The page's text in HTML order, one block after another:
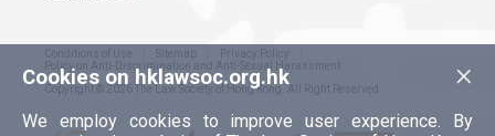
×
Cookies on hklawsoc.org.hk
We employ cookies to improve user experience. By
Conditions of Use Sitemap
Privacy Policy
Policy on Anti-Discrimination and Anti-Sexual Harassment
Copyright © 2026 The Law Society of Hong Kong. All Right Reserved.